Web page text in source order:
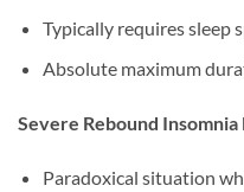
Typically requires sleep
Absolute maximum
Severe Rebound
Paradoxical situation